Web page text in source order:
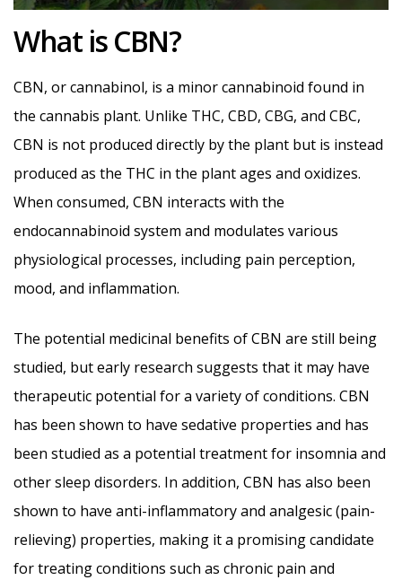
What is CBN?
CBN, or cannabinol, is a minor cannabinoid found in
the cannabis plant. Unlike THC, CBD, CBG, and CBC,
CBN is not produced directly by the plant but is instead
produced as the THC in the plant ages and oxidizes.
When consumed, CBN interacts with the
endocannabinoid system and modulates various
physiological processes, including pain perception,
mood, and inflammation.
The potential medicinal benefits of CBN are still being
studied, but early research suggests that it may have
therapeutic potential for a variety of conditions. CBN
has been shown to have sedative properties and has
been studied as a potential treatment for insomnia and
other sleep disorders. In addition, CBN has also been
shown to have anti-inflammatory and analgesic (pain-
relieving) properties, making it a promising candidate
for treating conditions such as chronic pain and